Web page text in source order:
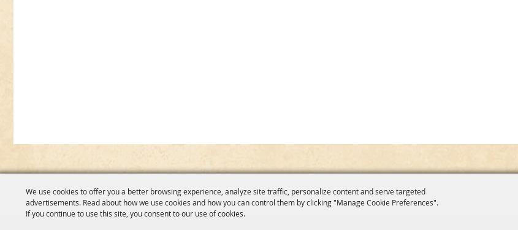
We use cookies to offer you a better browsing experience, analyze site traffic, personalize content and serve targeted
advertisements. Read about how we use cookies and how you can control them by clicking "Manage Cookie Preferences".
If you continue to use this site, you consent to our use of cookies.